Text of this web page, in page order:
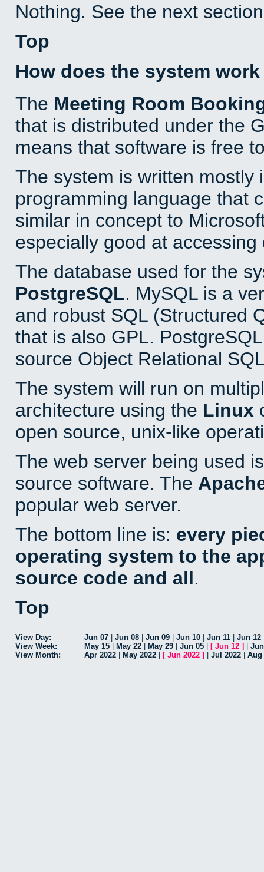
Nothing. See the next
Top
How does the system
The Meeting Room
that is distributed under the
means that software is free
The system is written mostly
programming language that
similar in concept to
especially good at accessing
The database used for the
PostgreSQL. MySQL is a
and robust SQL (Structured
that is also GPL.
source Object Relational
The system will run on
architecture using the Linux
open source, unix-like
The web server being used
source software. The
popular web server.
The bottom line is: every
operating system to the
source code and all.
Top
View Day: Jun 07 Jun 08 Jun 09 Jun 10 Jun 11 Jun 12
View Week:
May 15 May 22 May 29 Jun 05 [ Jun 12 ]
View Month:
Apr 2022 May 2022 [ Jun 2022 ] Jul 2022 Aug